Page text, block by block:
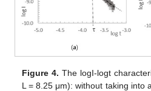
Figure 4. The logI-logt
L = 8.25 μm): without taking into